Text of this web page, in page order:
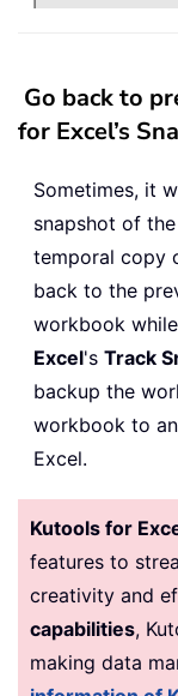
Go back to
for Excel’s
Sometimes, it
snapshot of
temporal copy
back to the
workbook
Excel's Track
backup the
workbook to
Excel.
Kutools for
features to
creativity and
capabilities,
making data